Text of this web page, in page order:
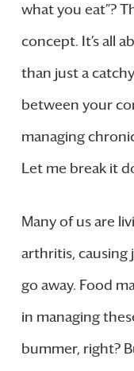
what you eat”?
concept. It’s all
than just a
between your
managing
Let me break it
Many of us are
arthritis, causing
go away. Food
in managing
bummer, right?